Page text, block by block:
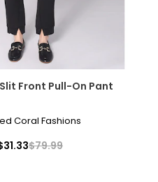
Front Pull-On Pant
Coral Fashions
$79.99